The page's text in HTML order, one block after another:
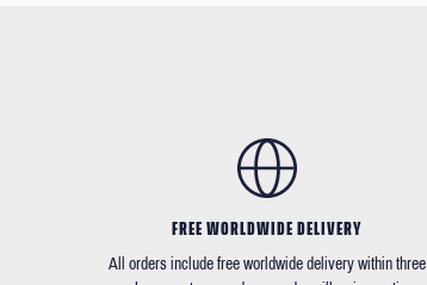
FREE WORLDWIDE DELIVERY
All orders include free worldwide delivery within three